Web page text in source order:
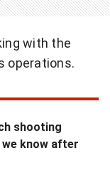
with the
operations.
shooting
know after